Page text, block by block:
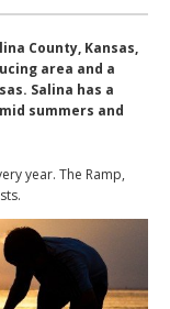
County, Kansas,
area and a
Salina has a
summers and
year. The Ramp,